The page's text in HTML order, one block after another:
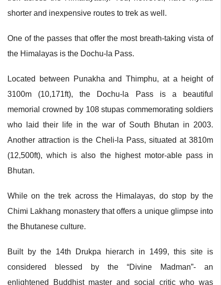
shorter and inexpensive routes to trek as well.
One of the passes that offer the most breath-taking vista of
the Himalayas is the Dochu-la Pass.
Located between Punakha and Thimphu, at a height of
3100m (10,171ft), the Dochu-la Pass is a beautiful
memorial crowned by 108 stupas commemorating soldiers
who laid their life in the war of South Bhutan in 2003.
Another attraction is the Cheli-la Pass, situated at 3810m
(12,500ft), which is also the highest motor-able pass in
Bhutan.
While on the trek across the Himalayas, do stop by the
Chimi Lakhang monastery that offers a unique glimpse into
the Bhutanese culture.
Built by the 14th Drukpa hierarch in 1499, this site is
considered blessed by the “Divine Madman”- an
enlightened Buddhist master and social critic who was